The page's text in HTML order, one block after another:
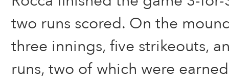
two runs scored. On the
three innings, five strikeouts,
runs, two of which were